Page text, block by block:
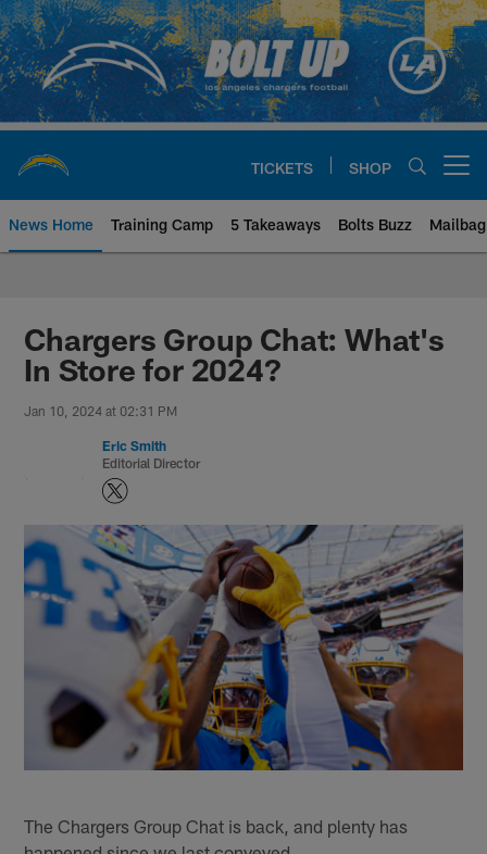
Skip
to
main
content
TICKETS SHOP
News Home Training Camp 5 Takeaways Bolts Buzz Mailbag
Chargers Official Site | Los
Chargers Group Chat: What's
In Store for 2024?
Jan 10, 2024 at 02:31 PM
Eric Smith
Editorial Director
The Chargers Group Chat is back, and plenty has